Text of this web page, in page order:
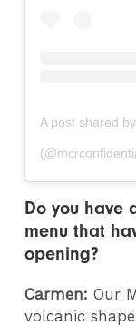
A post shared
Do you have
menu that
opening?
Carmen: Our
volcanic